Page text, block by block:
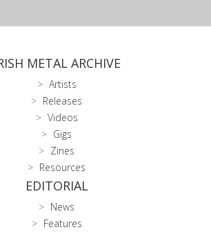
METAL ARCHIVE
Artists
Releases
Videos
Gigs
Zines
Resources
EDITORIAL
News
Features